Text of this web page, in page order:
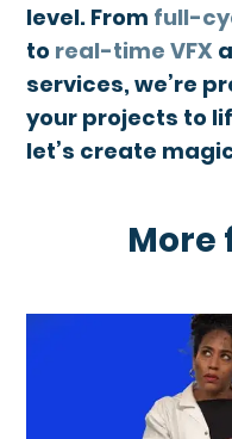
level. From full-
to real-time VFX
services, we’re
your projects to
let’s create
More